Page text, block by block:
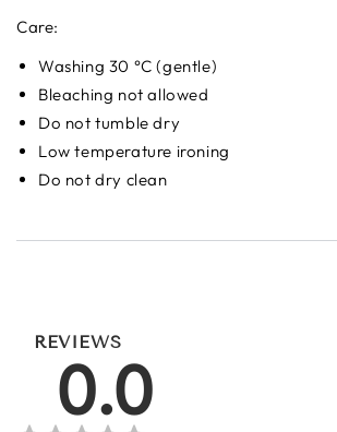
Care:
Washing 30 °C (gentle)
Bleaching not allowed
Do not tumble dry
Low temperature ironing
Do not dry clean
REVIEWS
0.0